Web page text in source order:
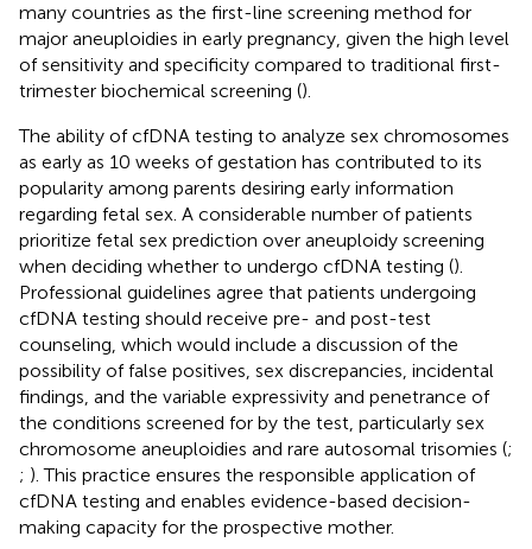
many countries as the first-line screening method for
major aneuploidies in early pregnancy, given the high level
of sensitivity and specificity compared to traditional first-
trimester biochemical screening ().
The ability of cfDNA testing to analyze sex chromosomes
as early as 10 weeks of gestation has contributed to its
popularity among parents desiring early information
regarding fetal sex. A considerable number of patients
prioritize fetal sex prediction over aneuploidy screening
when deciding whether to undergo cfDNA testing ().
Professional guidelines agree that patients undergoing
cfDNA testing should receive pre- and post-test
counseling, which would include a discussion of the
possibility of false positives, sex discrepancies, incidental
findings, and the variable expressivity and penetrance of
the conditions screened for by the test, particularly sex
chromosome aneuploidies and rare autosomal trisomies (;
; ). This practice ensures the responsible application of
cfDNA testing and enables evidence-based decision-
making capacity for the prospective mother.